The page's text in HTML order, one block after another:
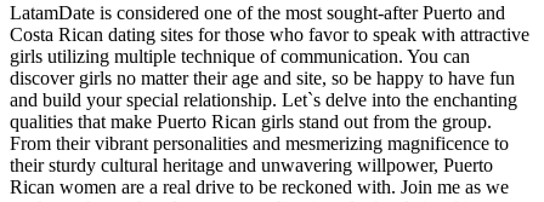
LatamDate is considered one of the most sought-after Puerto and
Costa Rican dating sites for those who favor to speak with attractive
girls utilizing multiple technique of communication. You can
discover girls no matter their age and site, so be happy to have fun
and build your special relationship. Let`s delve into the enchanting
qualities that make Puerto Rican girls stand out from the group.
From their vibrant personalities and mesmerizing magnificence to
their sturdy cultural heritage and unwavering willpower, Puerto
Rican women are a real drive to be reckoned with. Join me as we